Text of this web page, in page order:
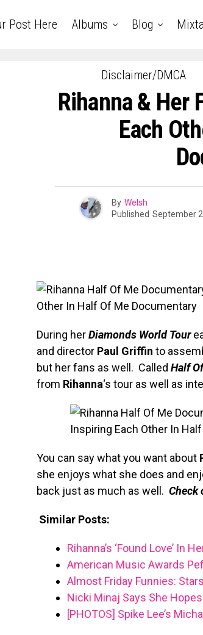
Post Here Albums Blog
Disclaimer/DMCA
Rihanna & Her
Each
By Welsh
Published September
During herDiamonds World Tour
and director Paul Griffin to
but her fans as well. Called Half
from Rihanna‘s tour as well as
You can say what you want about
she enjoys what she does and
back just as much as well. Check
Similar Posts:
Rihanna’s ‘Found Love’ In
American Music Awards
Almost Friday Funnies:
Nicki Minaj Says She
[PHOTOS] Spike Lee’s